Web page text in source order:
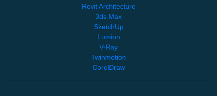
Revit Architecture
3ds Max
SketchUp
Lumion
V-Ray
Twinmotion
CorelDraw